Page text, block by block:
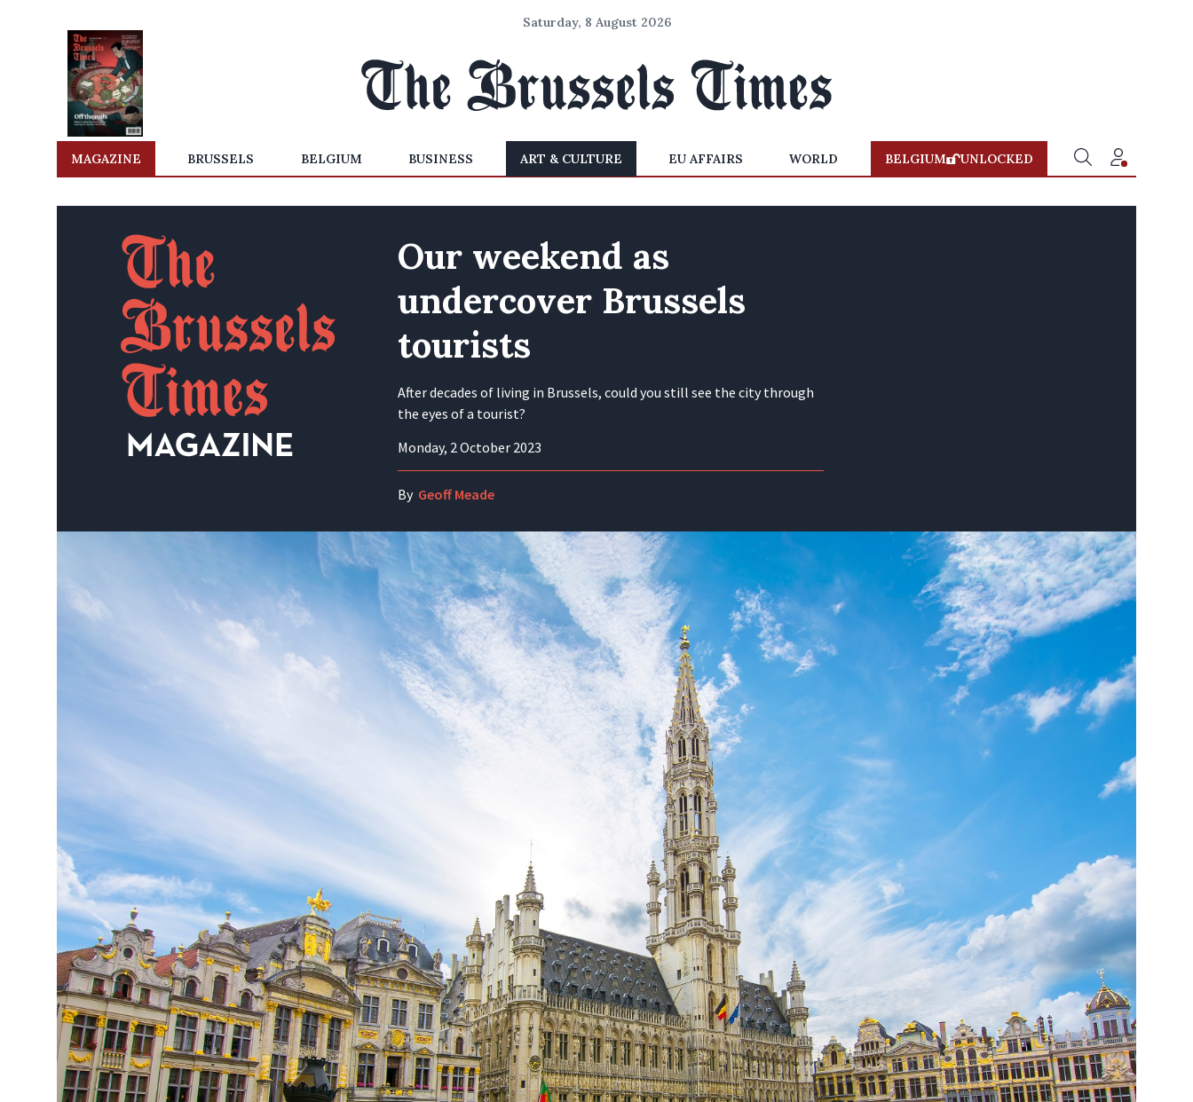
Saturday, 8 August 2026
MAGAZINE BRUSSELS BELGIUM BUSINESS ART & CULTURE EU AFFAIRS WORLD BELGIUM UNLOCKED
Our weekend as
undercover Brussels
tourists
After decades of living in Brussels, could you still see the city through
the eyes of a tourist?
Monday, 2 October 2023
By Geoff Meade